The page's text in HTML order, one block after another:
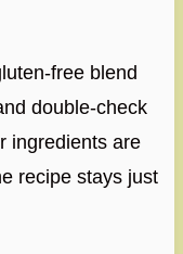
free blend
double-check
ingredients are
recipe stays just